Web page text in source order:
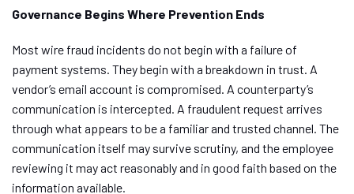
Governance Begins Where Prevention Ends
Most wire fraud incidents do not begin with a failure of
payment systems. They begin with a breakdown in trust. A
vendor’s email account is compromised. A counterparty’s
communication is intercepted. A fraudulent request arrives
through what appears to be a familiar and trusted channel. The
communication itself may survive scrutiny, and the employee
reviewing it may act reasonably and in good faith based on the
information available.